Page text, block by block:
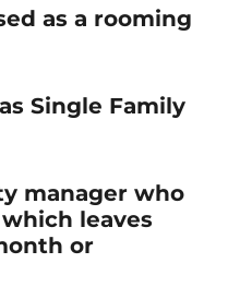
as a rooming
Single Family
manager who
leaves
or